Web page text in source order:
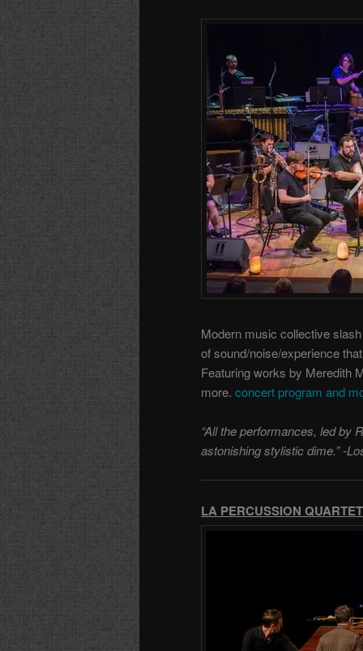
Modern music collective
of sound/noise/experience
Featuring works by Meredith
more. concert program and
“All the performances, led by
astonishing stylistic dime.” -
LA PERCUSSION